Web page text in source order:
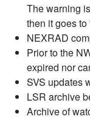
The warning
then it goes
NEXRAD
Prior to the
expired nor
SVS updates
LSR archive
Archive of